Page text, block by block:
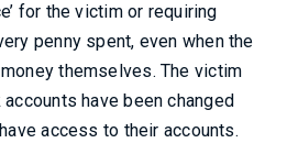
for the victim or requiring
penny spent, even when the
themselves. The victim
have been changed
access to their accounts.